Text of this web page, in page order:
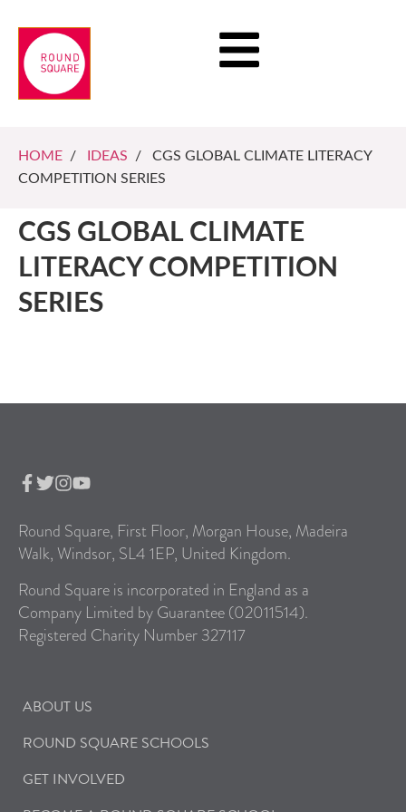
HOME / IDEAS / CGS GLOBAL CLIMATE LITERACY
COMPETITION SERIES
CGS GLOBAL CLIMATE
LITERACY COMPETITION
SERIES
Round Square, First Floor, Morgan House, Madeira
Walk, Windsor, SL4 1EP, United Kingdom.
Round Square is incorporated in England as a
Company Limited by Guarantee (02011514).
Registered Charity Number 327117
ABOUT US
ROUND SQUARE SCHOOLS
GET INVOLVED